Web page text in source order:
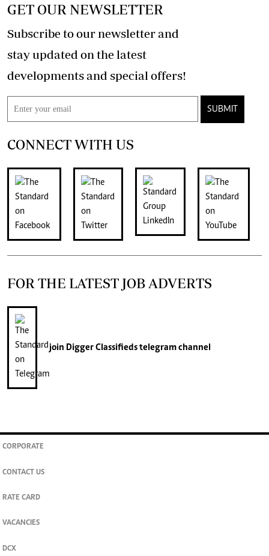
GET OUR NEWSLETTER
Subscribe to our newsletter and
stay updated on the latest
developments and special offers!
SUBMIT
CONNECT WITH US
FOR THE LATEST JOB ADVERTS
join Digger Classifiedstelegram channel
CORPORATE
CONTACT US
RATE CARD
VACANCIES
DCX